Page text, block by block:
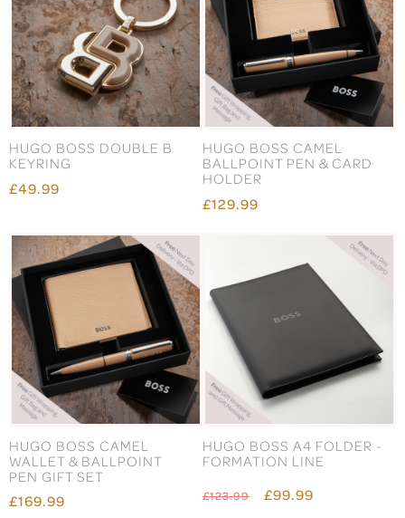
HUGO BOSS DOUBLE B
KEYRING
£49.99
HUGO BOSS CAMEL
BALLPOINT PEN & CARD
HOLDER
£129.99
HUGO BOSS CAMEL
WALLET & BALLPOINT
PEN GIFT SET
£169.99
HUGO BOSS A4 FOLDER -
FORMATION LINE
£123.99 £99.99